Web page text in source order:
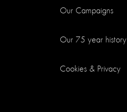
Our Campaigns
Our 75 year history
Cookies & Privacy